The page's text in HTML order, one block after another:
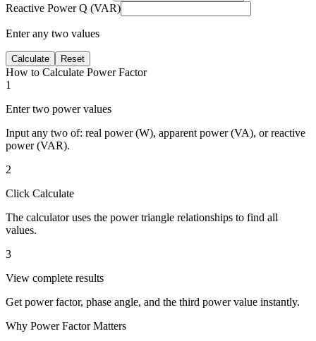
Reactive Power Q (VAR)
Enter any two values
Calculate Reset
How to Calculate Power Factor
1
Enter two power values
Input any two of: real power (W), apparent power (VA), or reactive
power (VAR).
2
Click Calculate
The calculator uses the power triangle relationships to find all
values.
3
View complete results
Get power factor, phase angle, and the third power value instantly.
Why Power Factor Matters